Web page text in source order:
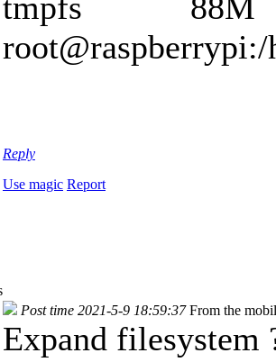
root@raspberrypi:/
Reply
Use magic Report
Post time 2021-5-9 18:59:37 From the
Expand filesystem